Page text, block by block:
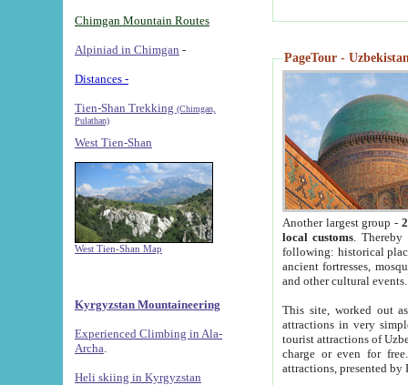
Chimgan Mountain Routes
Alpiniad in Chimgan -
Distances -
Tien-Shan Trekking (Chimgan,
Pulathan)
West Tien-Shan
West Tien-Shan Map
Kyrgyzstan Mountaineering
Experienced Climbing in Ala-
Archa
Heli skiing in Kyrgyzstan
PageTour -
Another largest group -
local customs. Thereby
following: historical
ancient fortresses,
and other cultural events.
This site, worked out
attractions in very
tourist attractions of
charge or even for
attractions, presented by